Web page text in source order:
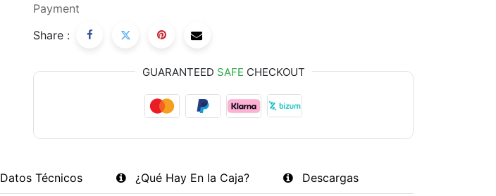
Payment
Share :
GUARANTEED SAFE CHECKOUT
Datos Técnicos ¿Qué Hay En la Caja? Descargas